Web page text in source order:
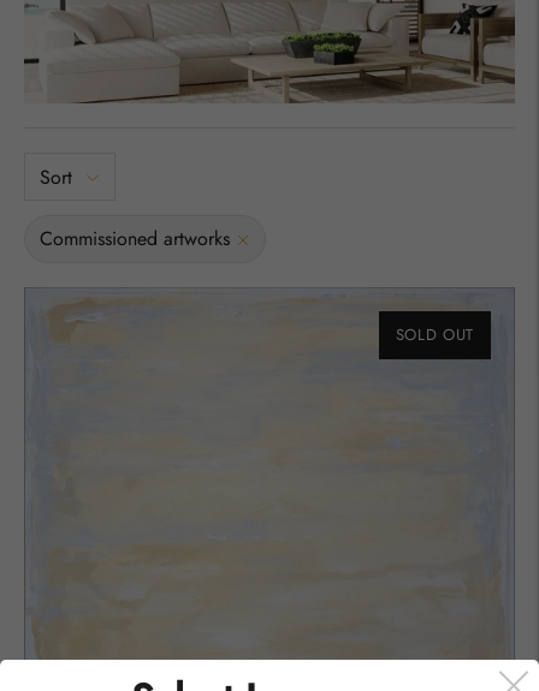
Sort
Commissioned artworks
SOLD OUT